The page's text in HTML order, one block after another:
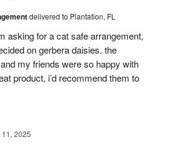
delivered to Plantation, FL
asking for a cat safe arrangement,
on gerbera daisies. the
my friends were so happy with
product, i’d recommend them to
2025